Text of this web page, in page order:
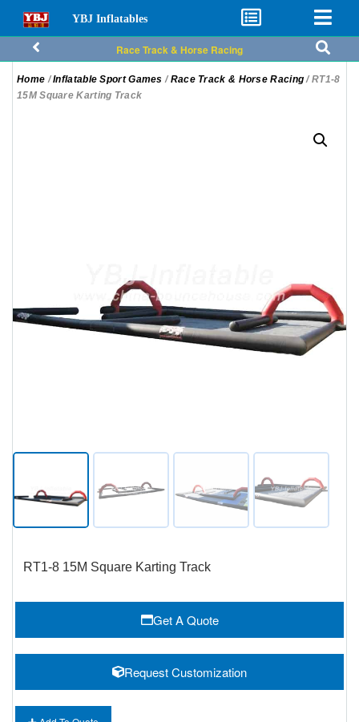
YBJ Inflatables
Race Track & Horse Racing
Home /Inflatable Sport Games / Race Track & Horse Racing/ RT1-8
15M Square Karting Track
RT1-8 15M Square Karting Track
Get A Quote
Request Customization